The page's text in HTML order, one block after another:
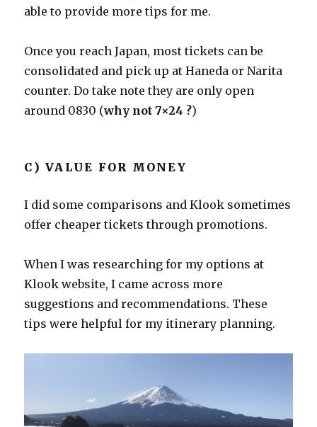
able to provide more tips for me.
Once you reach Japan, most tickets can be
consolidated and pick up at Haneda or Narita
counter. Do take note they are only open
around 0830 (why not 7×24 ?)
C) VALUE FOR MONEY
I did some comparisons and Klook sometimes
offer cheaper tickets through promotions.
When I was researching for my options at
Klook website, I came across more
suggestions and recommendations. These
tips were helpful for my itinerary planning.